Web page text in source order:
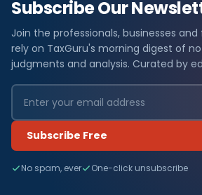
Subscribe Our
Join the professionals, businesses
rely on TaxGuru's morning digest of
judgments and analysis. Curated by
Subscribe Free
No spam, ever One-click unsubscribe